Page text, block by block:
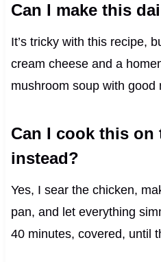
Can I make this
It’s tricky with this recipe,
cream cheese and a
mushroom soup with good
Can I cook this on
instead?
Yes, I sear the chicken,
pan, and let everything
40 minutes, covered, until